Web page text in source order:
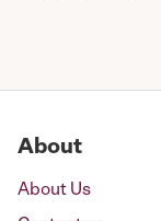
About
About Us